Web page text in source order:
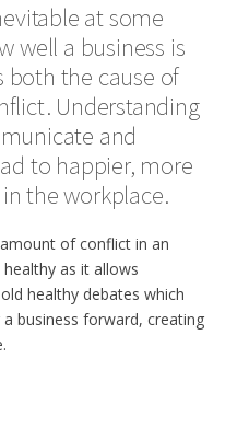
at some
well a business is
the cause of
Understanding
and
to happier, more
the workplace.
of conflict in an
as it allows
healthy debates which
business forward, creating